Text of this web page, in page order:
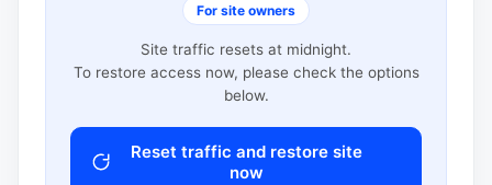
For site owners
Site traffic resets at midnight.
To restore access now, please check the options
below.
Reset traffic and restore site
now